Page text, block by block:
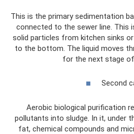
This is the primary sedimentation
connected to the sewer line. This
solid particles from kitchen sinks
to the bottom. The liquid moves
for the next stage of
Second
Aerobic biological purification
pollutants into sludge. In it, under
fat, chemical compounds and